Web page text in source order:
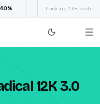
Adidas Argentina World €98↓
Tracking 16+ deals
12K 3.0